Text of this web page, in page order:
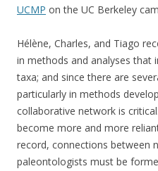
UCMP on the UC Berkeley
Hélène, Charles, and Tiago
in methods and analyses
taxa; and since there are
particularly in methods
collaborative network is
become more and more
record, connections between
paleontologists must be